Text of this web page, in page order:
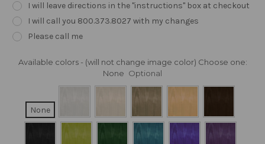
I will leave directions in the "instructions" box at checkout
I will call you 800.373.8027 with my changes
Please call me
Available colors - (will not change image color) Choose one:
None Optional
None